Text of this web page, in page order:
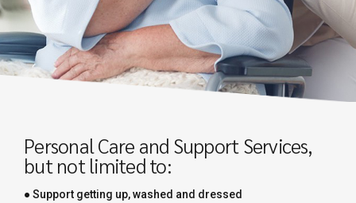
Personal Care and Support Services,
but not limited to:
● Support getting up, washed and dressed